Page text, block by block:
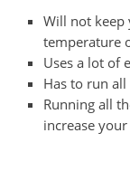
Will not keep
temperature
Uses a lot of
Has to run
Running all
increase